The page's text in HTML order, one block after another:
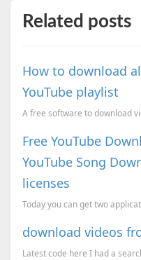
Related posts
How to download
YouTube playlist
Free YouTube
YouTube Song
licenses
download videos